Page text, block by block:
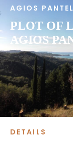
AGIOS
PLOT OF
AGIOS
DETAILS